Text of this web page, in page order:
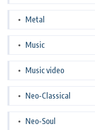
Metal
Music
Music video
Neo-Classical
Neo-Soul